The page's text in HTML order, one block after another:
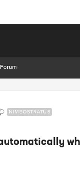
NIMBOSTRATUS